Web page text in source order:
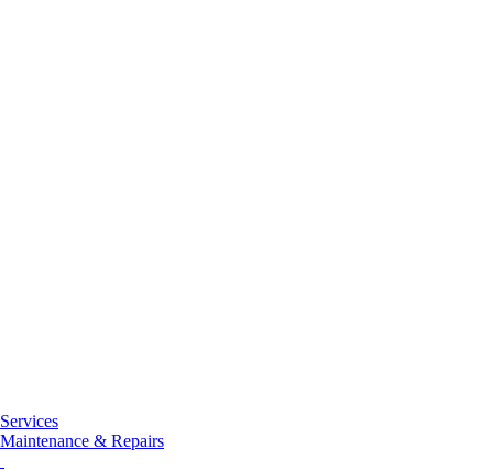
Services
Maintenance & Repairs